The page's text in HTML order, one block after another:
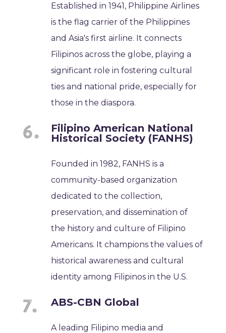
Established in 1941, Philippine Airlines
is the flag carrier of the Philippines
and Asia's first airline. It connects
Filipinos across the globe, playing a
significant role in fostering cultural
ties and national pride, especially for
those in the diaspora.
Filipino American National
Historical Society (FANHS)
Founded in 1982, FANHS is a
community-based organization
dedicated to the collection,
preservation, and dissemination of
the history and culture of Filipino
Americans. It champions the values of
historical awareness and cultural
identity among Filipinos in the U.S.
ABS-CBN Global
A leading Filipino media and